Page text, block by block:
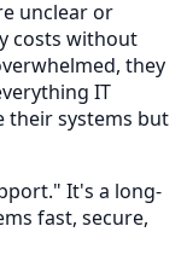
unclear or
costs without
they
IT
their systems but
It's a long-
fast, secure,